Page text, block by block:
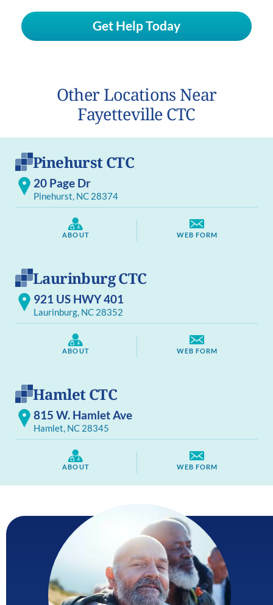
Get Help Today
Other Locations Near
Fayetteville CTC
Pinehurst CTC
20 Page Dr
Pinehurst, NC 28374
ABOUT WEB FORM
Laurinburg CTC
921 US HWY 401
Laurinburg, NC 28352
ABOUT WEB FORM
Hamlet CTC
815 W. Hamlet Ave
Hamlet, NC 28345
ABOUT WEB FORM